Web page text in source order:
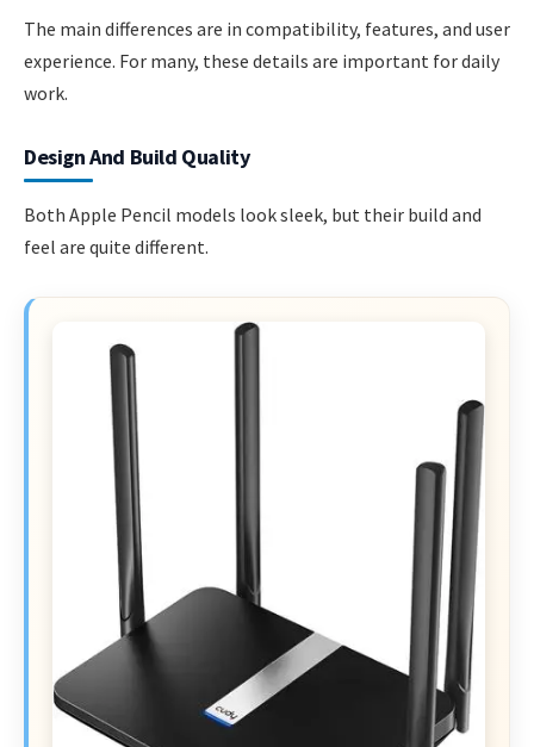
The main differences are in compatibility, features, and user
experience. For many, these details are important for daily
work.
Design And Build Quality
Both Apple Pencil models look sleek, but their build and
feel are quite different.